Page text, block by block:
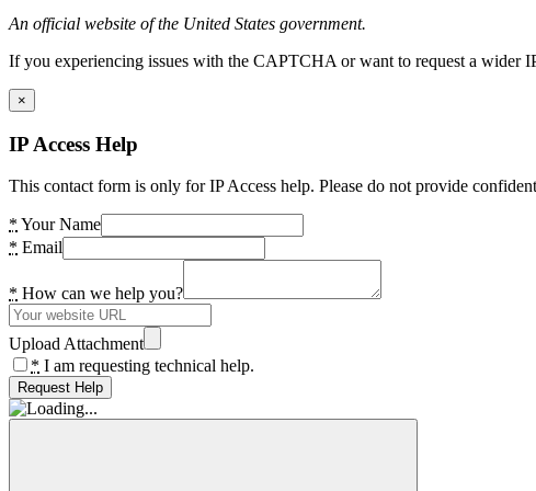
An official website of the United States government.
If you experiencing issues with the CAPTCHA or want to request a wider
×
IP Access Help
This contact form is only for IP Access help. Please do not provide
* Your Name
* Email
* How can we help you?
Upload Attachment
* I am requesting technical help.